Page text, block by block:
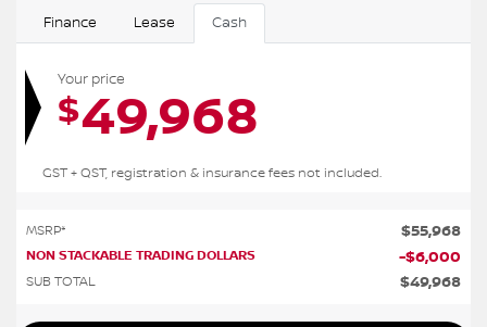
Finance Lease Cash
Your price
$49,968
GST + QST, registration & insurance fees not included.
MSRP* $55,968
NON STACKABLE TRADING DOLLARS -$6,000
SUB TOTAL $49,968